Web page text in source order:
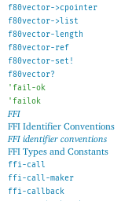
f80vector->cpointer
f80vector->list
f80vector-length
f80vector-ref
f80vector-set!
f80vector?
' fail-ok
' failok
FFI
FFI Identifier Conventions
FFI identifier conventions
FFI Types and Constants
ffi-call
ffi-call-maker
ffi-callback